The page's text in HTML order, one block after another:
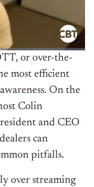
or over-the-
most efficient
On the
Colin
and CEO
can
pitfalls.
over streaming